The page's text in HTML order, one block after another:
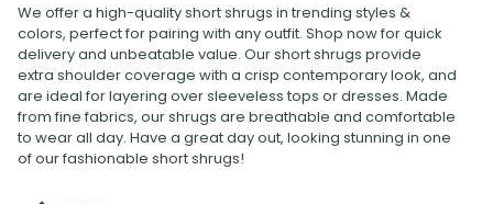
We offer a high-qualityshortshrugs in trending styles &
colors, perfectforpairing with anyoutfit. Shop nowforquick
deliveryand unbeatable value. Ourshortshrugs provide
extra shouldercoverage with a crisp contemporarylook, and
are ideal forlayering oversleeveless tops ordresses. Made
from fine fabrics, ourshrugs are breathable and comfortable
to wearall day. Have a greatdayout, looking stunning in one
ofourfashionable shortshrugs!